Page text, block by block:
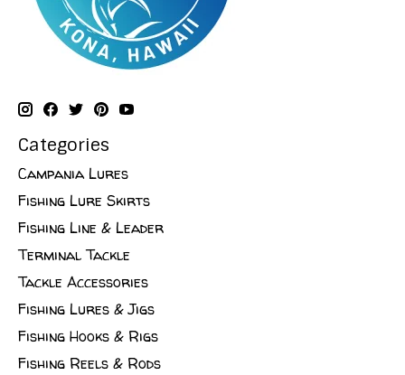
Categories
Campania Lures
Fishing Lure Skirts
Fishing Line & Leader
Terminal Tackle
Tackle Accessories
Fishing Lures & Jigs
Fishing Hooks & Rigs
Fishing Reels & Rods